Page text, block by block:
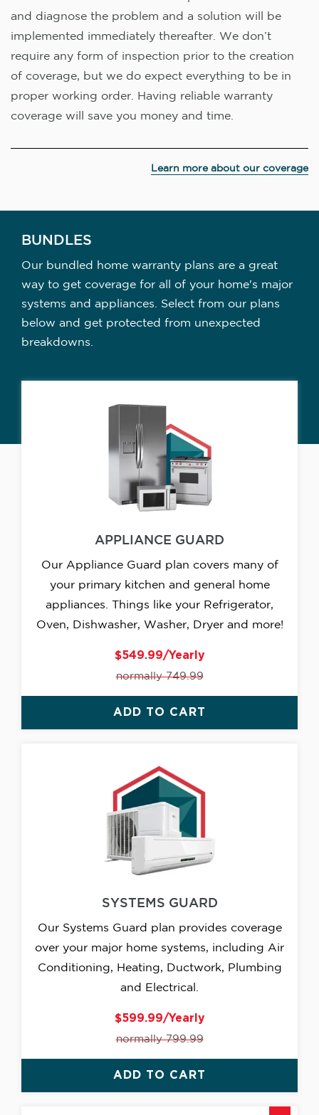
and diagnose the problem and a solution will be
implemented immediately thereafter. We don’t
require any form of inspection prior to the creation
of coverage, but we do expect everything to be in
proper working order. Having reliable warranty
coverage will save you money and time.
Learn more about our coverage
BUNDLES
Our bundled home warranty plans are a great
way to get coverage for all of your home's major
systems and appliances. Select from our plans
below and get protected from unexpected
breakdowns.
APPLIANCE GUARD
Our Appliance Guard plan covers many of
your primary kitchen and general home
appliances. Things like your Refrigerator,
Oven, Dishwasher, Washer, Dryer and more!
$549.99/Yearly
normally 749.99
ADD TO CART
SYSTEMS GUARD
Our Systems Guard plan provides coverage
over your major home systems, including Air
Conditioning, Heating, Ductwork, Plumbing
and Electrical.
$599.99/Yearly
normally 799.99
ADD TO CART